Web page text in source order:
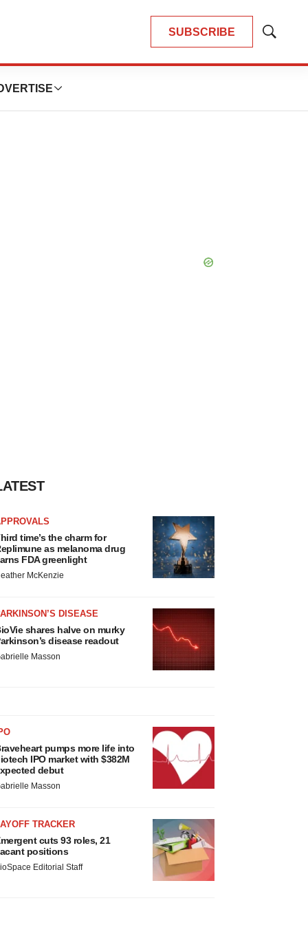
SUBSCRIBE
Show
time’s the charm for
as melanoma drug
FDA greenlight
McKenzie
DISEASE
shares halve on murky
disease readout
Masson
pumps more life into
IPO market with $382M
debut
Masson
TRACKER
cuts 93 roles, 21
positions
Editorial Staff